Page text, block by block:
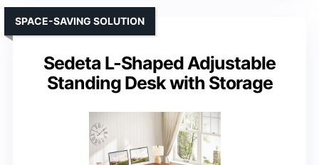
Sedeta L-Shaped Adjustable
Standing Desk with Storage
SPACE-SAVING SOLUTION